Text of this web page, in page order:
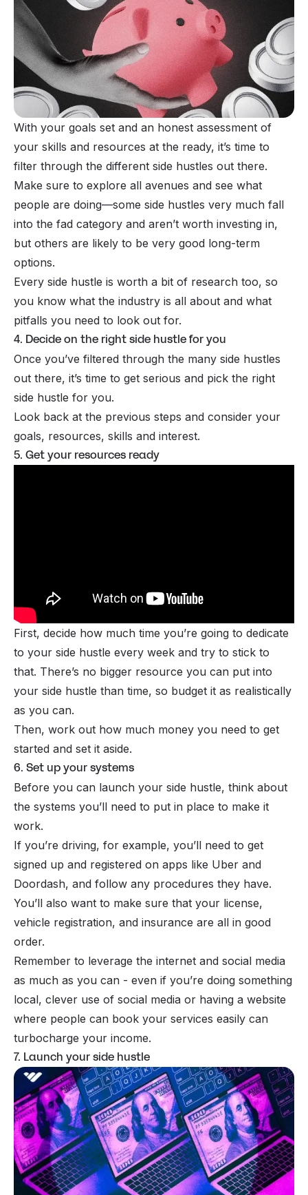
With your goals set and an honest assessment of
your skills and resources at the ready, it’s time to
filter through the different side hustles out there.
Make sure to explore all avenues and see what
people are doing—some side hustles very much fall
into the fad category and aren’t worth investing in,
but others are likely to be very good long-term
options.
Every side hustle is worth a bit of research too, so
you know what the industry is all about and what
pitfalls you need to look out for.
4. Decide on the right side hustle for you
Once you’ve filtered through the many side hustles
out there, it’s time to get serious and pick the right
side hustle for you.
Look back at the previous steps and consider your
goals, resources, skills and interest.
5. Get your resources ready
First, decide how much time you’re going to dedicate
to your side hustle every week and try to stick to
that. There’s no bigger resource you can put into
your side hustle than time, so budget it as realistically
as you can.
Then, work out how much money you need to get
started and set it aside.
6. Set up your systems
Before you can launch your side hustle, think about
the systems you’ll need to put in place to make it
work.
If you’re driving, for example, you’ll need to get
signed up and registered on apps like Uber and
Doordash, and follow any procedures they have.
You’ll also want to make sure that your license,
vehicle registration, and insurance are all in good
order.
Remember to leverage the internet and social media
as much as you can - even if you’re doing something
local, clever use of social media or having a website
where people can book your services easily can
turbocharge your income.
7. Launch your side hustle